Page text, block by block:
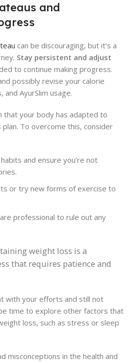
and
can be discouraging, but it’s a
Stay persistent and adjust
to continue making progress.
possibly revise your calorie
AyurSlim usage.
that your body has adapted to
To overcome this, consider
and ensure you’re not
or try new forms of exercise to
professional to rule out any
weight loss is a
that requires patience and
with your efforts and still not
time to explore other factors that
loss, such as stress or sleep
misconceptions in the health and